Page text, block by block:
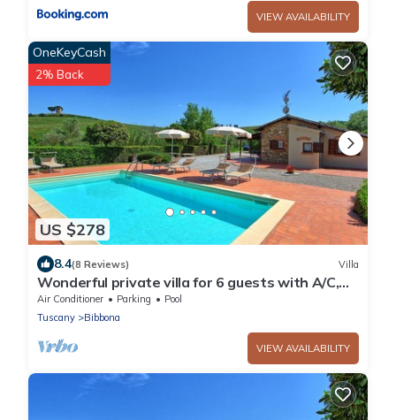
VIEW AVAILABILITY
US $278
OneKeyCash
2% Back
8.4(8 Reviews) Villa
Wonderful private villa for 6 guests with A/C,
WIFI, private pool, TV and panoramic view
Air Conditioner Parking
Pool
Tuscany
Bibbona
VIEW AVAILABILITY